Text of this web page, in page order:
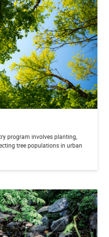
program involves planting,
tree populations in urban